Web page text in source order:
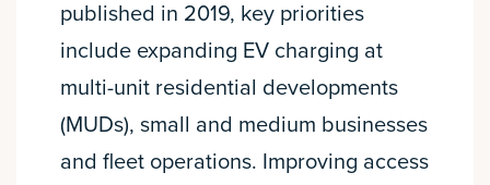
published in 2019, key priorities
include expanding EV charging at
multi-unit residential developments
(MUDs), small and medium businesses
and fleet operations. Improving access